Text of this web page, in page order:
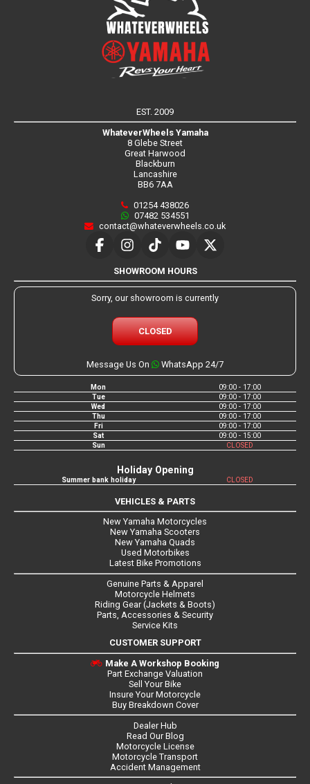
EST. 2009
WhateverWheels Yamaha
8 Glebe Street
Great Harwood
Blackburn
Lancashire
BB6 7AA
01254 438026
07482 534551
contact@whateverwheels.co.uk
SHOWROOM HOURS
Sorry, our showroom is currently
CLOSED
Message Us On WhatsApp 24/7
Mon
09:00 - 17:00
Tue
09:00 - 17:00
Wed
09:00 - 17:00
Thu
09:00 - 17:00
Fri
09:00 - 17:00
Sat
09:00 - 15:00
Sun
CLOSED
Holiday Opening
Summer bank holiday CLOSED
VEHICLES & PARTS
New Yamaha Motorcycles
New Yamaha Scooters
New Yamaha Quads
Used Motorbikes
Latest Bike Promotions
Genuine Parts & Apparel
Motorcycle Helmets
Riding Gear (Jackets & Boots)
Parts, Accessories & Security
Service Kits
CUSTOMER SUPPORT
Make A Workshop Booking
Part Exchange Valuation
Sell Your Bike
Insure Your Motorcycle
Buy Breakdown Cover
Dealer Hub
Read Our Blog
Motorcycle License
Motorcycle Transport
Accident Management